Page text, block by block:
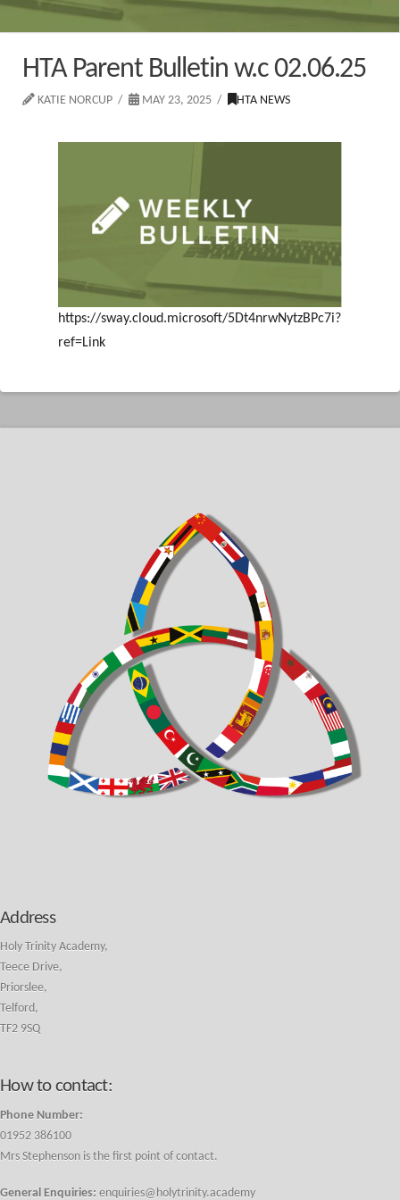
HTA Parent Bulletin w.c 02.06.25
KATIE NORCUP MAY 23, 2025 HTA NEWS
https://sway.cloud.microsoft/5Dt4nrwNytzBPc7i?
ref=Link
Address
Holy Trinity Academy,
Teece Drive,
Priorslee,
Telford,
TF2 9SQ
How to contact:
Phone Number:
01952 386100
Mrs Stephenson is the first point of contact.
General Enquiries: enquiries@holytrinity.academy